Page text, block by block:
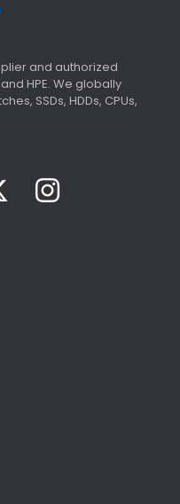
and authorized
HPE. We globally
SSDs, HDDs, CPUs,